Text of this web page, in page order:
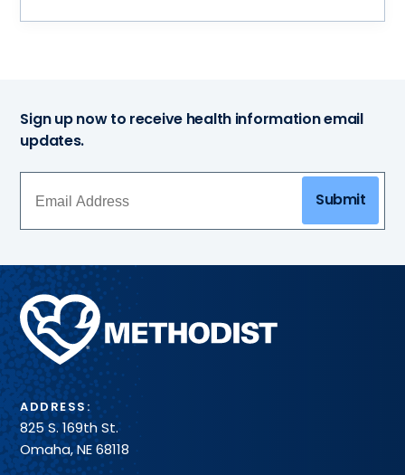
Sign up now to receive health information email
updates.
Submit
Methodist
Health
System
ADDRESS:
825 S. 169th St.
Omaha, NE 68118